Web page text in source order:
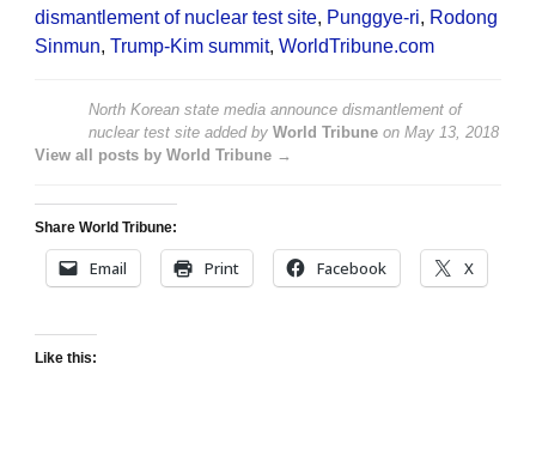
dismantlement of nuclear test site, Punggye-ri, Rodong
Sinmun, Trump-Kim summit, WorldTribune.com
North Korean state media announce dismantlement of
nuclear test site added by World Tribune on May 13, 2018
View all posts by World Tribune →
Share World Tribune:
Email Print Facebook X
Like this: